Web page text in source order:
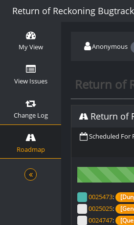
Return of Reckoning
My View
View Issues
Change Log
Roadmap
Anonymous
Return of
Return of
Scheduled For
0025473:
0025025:
0024747: